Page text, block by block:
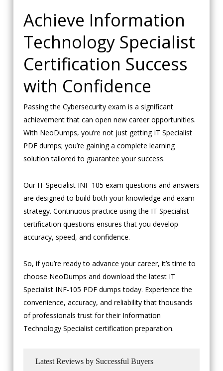
Achieve Information
Technology Specialist
Certification Success
with Confidence
Passing the Cybersecurity exam is a significant
achievement that can open new career opportunities.
With NeoDumps, you’re not just getting IT Specialist
PDF dumps; you’re gaining a complete learning
solution tailored to guarantee your success.
Our IT Specialist INF-105 exam questions and answers
are designed to build both your knowledge and exam
strategy. Continuous practice using the IT Specialist
certification questions ensures that you develop
accuracy, speed, and confidence.
So, if you’re ready to advance your career, it’s time to
choose NeoDumps and download the latest IT
Specialist INF-105 PDF dumps today. Experience the
convenience, accuracy, and reliability that thousands
of professionals trust for their Information
Technology Specialist certification preparation.
Latest Reviews by Successful Buyers